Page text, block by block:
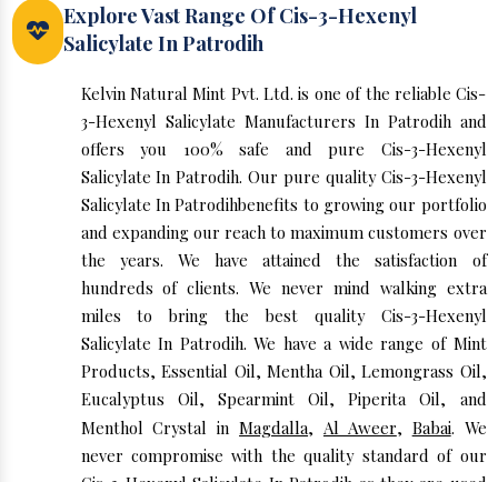
Explore Vast Range Of Cis-3-Hexenyl
Salicylate In Patrodih
Kelvin Natural Mint Pvt. Ltd. is one of the reliable Cis-
3-Hexenyl Salicylate Manufacturers In Patrodih and
offers you 100% safe and pure Cis-3-Hexenyl
Salicylate In Patrodih. Our pure quality Cis-3-Hexenyl
Salicylate In Patrodihbenefits to growing our portfolio
and expanding our reach to maximum customers over
the years. We have attained the satisfaction of
hundreds of clients. We never mind walking extra
miles to bring the best quality Cis-3-Hexenyl
Salicylate In Patrodih. We have a wide range of Mint
Products, Essential Oil, Mentha Oil, Lemongrass Oil,
Eucalyptus Oil, Spearmint Oil, Piperita Oil, and
Menthol Crystal inMagdalla, Al Aweer, Babai. We
never compromise with the quality standard of our